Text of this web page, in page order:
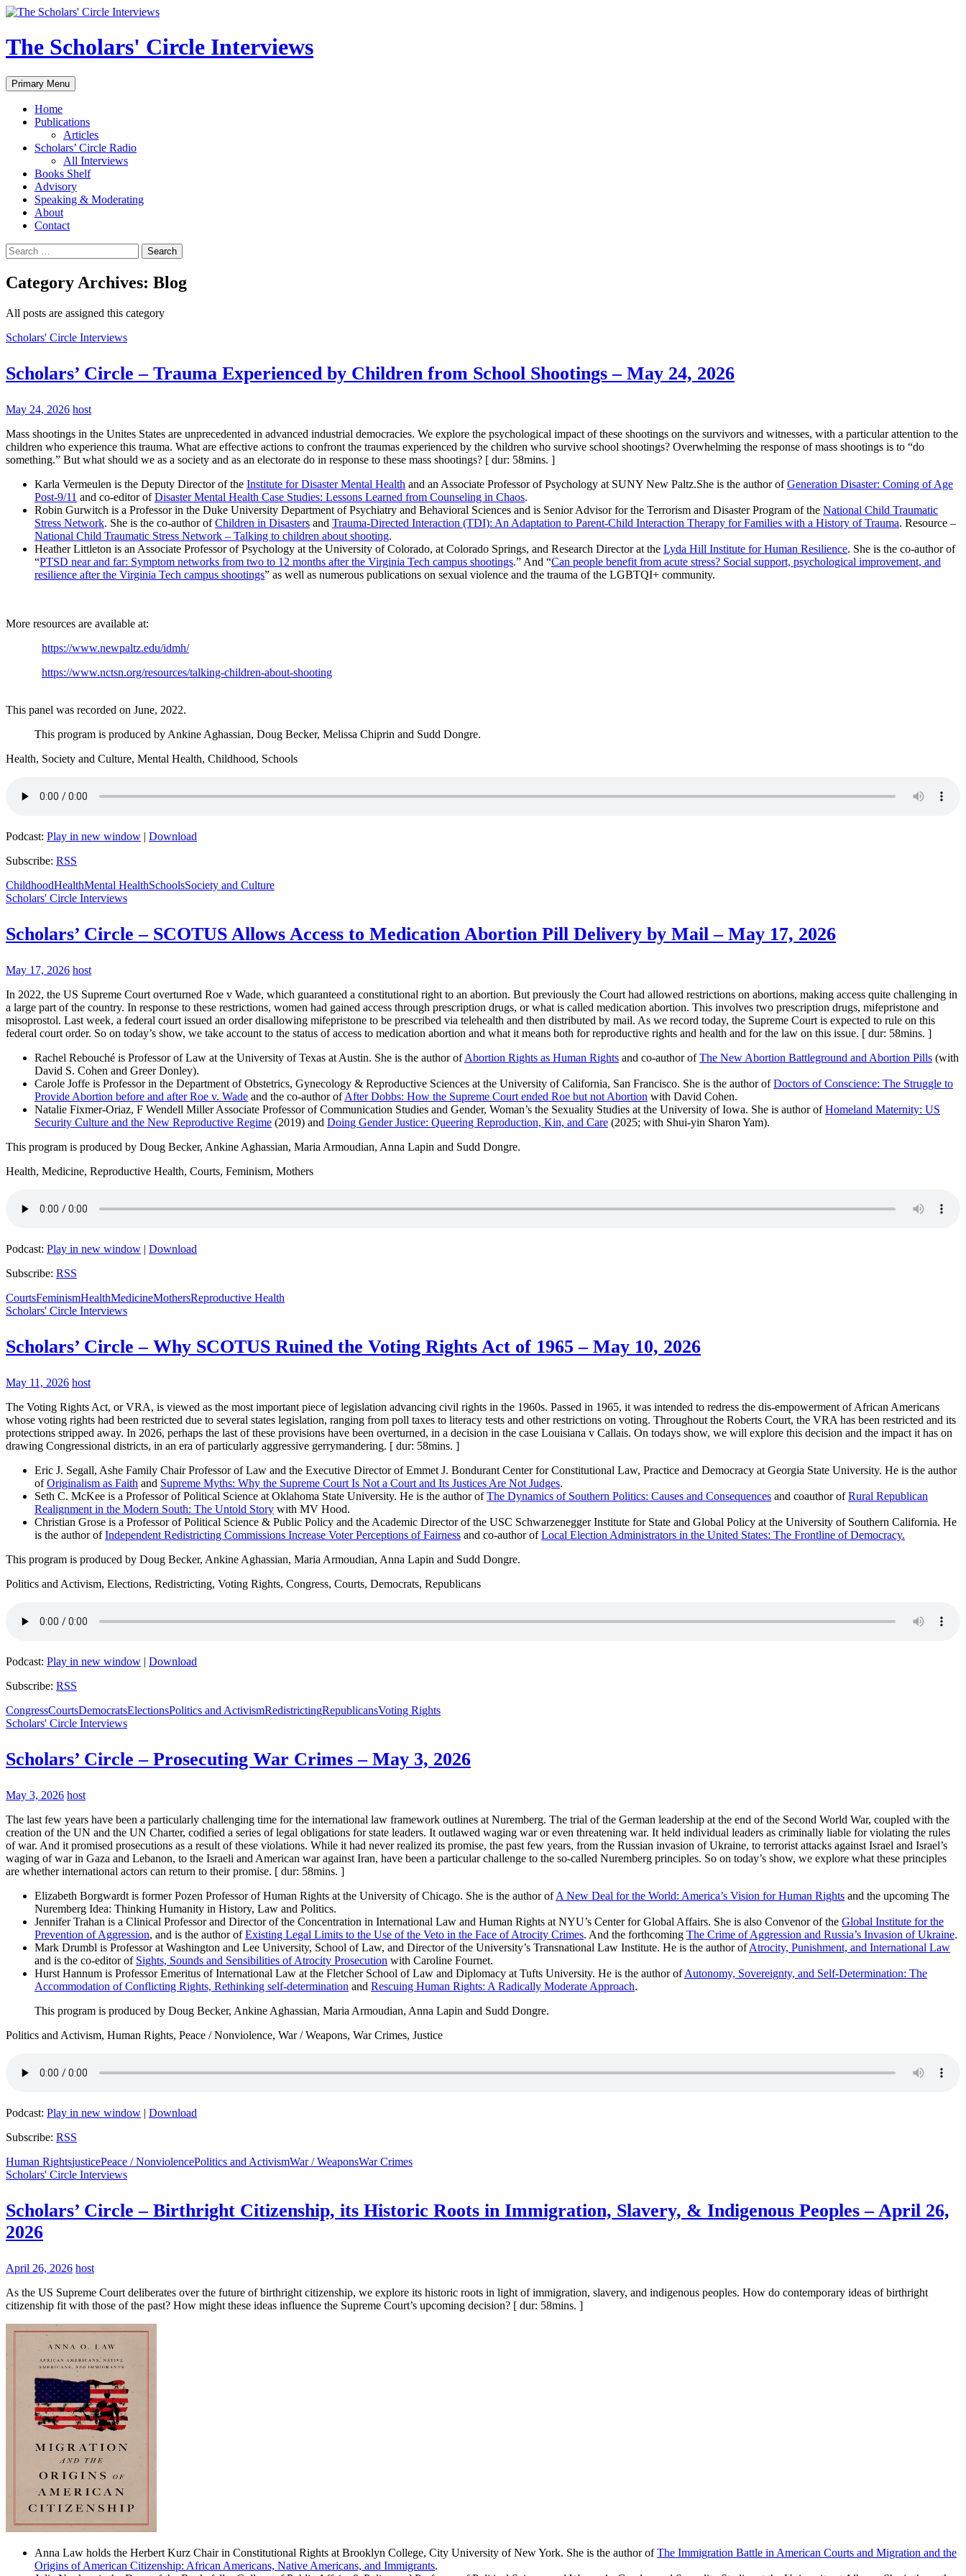
Skip
content
The Scholars' Circle Interviews
Search
Primary Menu
Home
Publications
Articles
Scholars’ Circle Radio
All Interviews
Books Shelf
Advisory
Speaking & Moderating
About
Contact
Search
for:
Category Archives: Blog
All posts are assigned this category
Scholars' Circle Interviews
Scholars’ Circle – Trauma Experienced by Children from School Shootings – May 24, 2026
May 24, 2026 host
Mass shootings in the Unites States are unprecedented in advanced industrial democracies. We explore the psychological impact of these shootings on the survivors and witnesses, with a particular attention to the
children who experience this trauma. What are effective actions to confront the traumas experienced by the children who survive school shootings? Overwhelming the response of mass shootings is to “do
something.” But what should we as a society and as an electorate do in response to these mass shootings? [ dur: 58mins. ]
Karla Vermeulen is the Deputy Director of the Institute for Disaster Mental Health and an Associate Professor of Psychology at SUNY New Paltz.She is the author ofGeneration Disaster: Coming of Age
Post-9/11 and co-editor ofDisaster Mental Health Case Studies: Lessons Learned from Counseling in Chaos.
Robin Gurwitch is a Professor in the Duke University Department of Psychiatry and Behavioral Sciences and is Senior Advisor for the Terrorism and Disaster Program of the National Child Traumatic
Stress Network. She is the co-author ofChildren in Disasters and Trauma-Directed Interaction (TDI): An Adaptation to Parent-Child Interaction Therapy for Families with a History of Trauma. Resource –
National Child Traumatic Stress Network – Talking to children about shooting.
Heather Littleton is an Associate Professor of Psychology at the University of Colorado, at Colorado Springs, and Research Director at the Lyda Hill Institute for Human Resilience. She is the co-author of
“PTSD near and far: Symptom networks from two to 12 months after the Virginia Tech campus shootings.” And “Can people benefit from acute stress? Social support, psychological improvement, and
resilience after the Virginia Tech campus shootings” as well as numerous publications on sexual violence and the trauma of the LGBTQI+ community.
More resources are available at:
https://www.newpaltz.edu/idmh/
https://www.nctsn.org/resources/talking-children-about-shooting
This panel was recorded on June, 2022.
This program is produced by Ankine Aghassian, Doug Becker, Melissa Chiprin and Sudd Dongre.
Health, Society and Culture, Mental Health, Childhood, Schools
Podcast: Play in new window | Download
Subscribe: RSS
ChildhoodHealthMental HealthSchoolsSociety and Culture
Scholars' Circle Interviews
Scholars’ Circle – SCOTUS Allows Access to Medication Abortion Pill Delivery by Mail – May 17, 2026
May 17, 2026 host
In 2022, the US Supreme Court overturned Roe v Wade, which guaranteed a constitutional right to an abortion. But previously the Court had allowed restrictions on abortions, making access quite challenging in
a large part of the country. In response to these restrictions, women had gained access through prescription drugs, or what is called medication abortion. This involves two prescription drugs, mifepristone and
misoprostol. Last week, a federal court issued an order disallowing mifepristone to be prescribed via telehealth and then distributed by mail. As we record today, the Supreme Court is expected to rule on this
federal court order. So on today’s show, we take account to the status of access to medication abortion and what it means both for reproductive rights and health and for the law on this issue. [ dur: 58mins. ]
Rachel Rebouché is Professor of Law at the University of Texas at Austin. She is the author ofAbortion Rights as Human Rights and co-author ofThe New Abortion Battleground and Abortion Pills (with
David S. Cohen and Greer Donley).
Carole Joffe is Professor in the Department of Obstetrics, Gynecology & Reproductive Sciences at the University of California, San Francisco. She is the author ofDoctors of Conscience: The Struggle to
Provide Abortion before and after Roe v. Wade and the co-author ofAfter Dobbs: How the Supreme Court ended Roe but not Abortion with David Cohen.
Natalie Fixmer-Oriaz, F Wendell Miller Associate Professor of Communication Studies and Gender, Woman’s the Sexuality Studies at the University of Iowa. She is author ofHomeland Maternity: US
Security Culture and the New Reproductive Regime (2019) and Doing Gender Justice: Queering Reproduction, Kin, and Care (2025; with Shui-yin Sharon Yam).
This program is produced by Doug Becker, Ankine Aghassian, Maria Armoudian, Anna Lapin and Sudd Dongre.
Health, Medicine, Reproductive Health, Courts, Feminism, Mothers
Podcast: Play in new window | Download
Subscribe: RSS
CourtsFeminismHealthMedicineMothersReproductive Health
Scholars' Circle Interviews
Scholars’ Circle – Why SCOTUS Ruined the Voting Rights Act of 1965 – May 10, 2026
May 11, 2026 host
The Voting Rights Act, or VRA, is viewed as the most important piece of legislation advancing civil rights in the 1960s. Passed in 1965, it was intended to redress the dis-empowerment of African Americans
whose voting rights had been restricted due to several states legislation, ranging from poll taxes to literacy tests and other restrictions on voting. Throughout the Roberts Court, the VRA has been restricted and its
protections stripped away. In 2026, perhaps the last of these provisions have been overturned, in a decision in the case Louisiana v Callais. On todays show, we will explore this decision and the impact it has on
drawing Congressional districts, in an era of particularly aggressive gerrymandering. [ dur: 58mins. ]
Eric J. Segall, Ashe Family Chair Professor of Law and the Executive Director of Emmet J. Bondurant Center for Constitutional Law, Practice and Democracy at Georgia State University. He is the author
ofOriginalism as Faith and Supreme Myths: Why the Supreme Court Is Not a Court and Its Justices Are Not Judges.
Seth C. McKee is a Professor of Political Science at Oklahoma State University. He is the author ofThe Dynamics of Southern Politics: Causes and Consequences and coauthor ofRural Republican
Realignment in the Modern South: The Untold Story with MV Hood.
Christian Grose is a Professor of Political Science & Public Policy and the Academic Director of the USC Schwarzenegger Institute for State and Global Policy at the University of Southern California. He
is the author ofIndependent Redistricting Commissions Increase Voter Perceptions of Fairness and co-author ofLocal Election Administrators in the United States: The Frontline of Democracy.
This program is produced by Doug Becker, Ankine Aghassian, Maria Armoudian, Anna Lapin and Sudd Dongre.
Politics and Activism, Elections, Redistricting, Voting Rights, Congress, Courts, Democrats, Republicans
Podcast: Play in new window | Download
Subscribe: RSS
CongressCourtsDemocratsElectionsPolitics and ActivismRedistrictingRepublicansVoting Rights
Scholars' Circle Interviews
Scholars’ Circle – Prosecuting War Crimes – May 3, 2026
May 3, 2026 host
The last few years have been a particularly challenging time for the international law framework outlines at Nuremberg. The trial of the German leadership at the end of the Second World War, coupled with the
creation of the UN and the UN Charter, codified a series of legal obligations for state leaders. It outlawed waging war or even threatening war. It held individual leaders as criminally liable for violating the rules
of war. And it promised prosecutions as a result of these violations. While it had never realized its promise, the past few years, from the Russian invasion of Ukraine, to terrorist attacks against Israel and Israel’s
waging of war in Gaza and Lebanon, to the Israeli and American war against Iran, have been a particular challenge to the so-called Nuremberg principles. So on today’s show, we explore what these principles
are whether international actors can return to their promise. [ dur: 58mins. ]
Elizabeth Borgwardt is former Pozen Professor of Human Rights at the University of Chicago. She is the author ofA New Deal for the World: America’s Vision for Human Rights and the upcoming The
Nuremberg Idea: Thinking Humanity in History, Law and Politics.
Jennifer Trahan is a Clinical Professor and Director of the Concentration in International Law and Human Rights at NYU’s Center for Global Affairs. She is also Convenor of the Global Institute for the
Prevention of Aggression, and is the author ofExisting Legal Limits to the Use of the Veto in the Face of Atrocity Crimes. And the forthcoming The Crime of Aggression and Russia’s Invasion of Ukraine.
Mark Drumbl is Professor at Washington and Lee University, School of Law, and Director of the University’s Transnational Law Institute. He is the author ofAtrocity, Punishment, and International Law
and is the co-editor of Sights, Sounds and Sensibilities of Atrocity Prosecution with Caroline Fournet.
Hurst Hannum is Professor Emeritus of International Law at the Fletcher School of Law and Diplomacy at Tufts University. He is the author ofAutonomy, Sovereignty, and Self-Determination: The
Accommodation of Conflicting Rights, Rethinking self-determination and Rescuing Human Rights: A Radically Moderate Approach.
This program is produced by Doug Becker, Ankine Aghassian, Maria Armoudian, Anna Lapin and Sudd Dongre.
Politics and Activism, Human Rights, Peace / Nonviolence, War / Weapons, War Crimes, Justice
Podcast: Play in new window | Download
Subscribe: RSS
Human RightsjusticePeace / NonviolencePolitics and ActivismWar / WeaponsWar Crimes
Scholars' Circle Interviews
Scholars’ Circle – Birthright Citizenship, its Historic Roots in Immigration, Slavery, & Indigenous Peoples – April 26,
2026
April 26, 2026 host
As the US Supreme Court deliberates over the future of birthright citizenship, we explore its historic roots in light of immigration, slavery, and indigenous peoples. How do contemporary ideas of birthright
citizenship fit with those of the past? How might these ideas influence the Supreme Court’s upcoming decision? [ dur: 58mins. ]
Anna Law holds the Herbert Kurz Chair in Constitutional Rights at Brooklyn College, City University of New York. She is the author ofThe Immigration Battle in American Courts and Migration and the
Origins of American Citizenship: African Americans, Native Americans, and Immigrants.